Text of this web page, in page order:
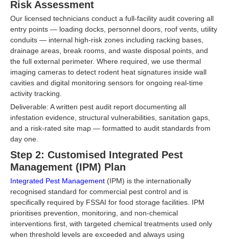
Risk Assessment
Our licensed technicians conduct a full-facility audit covering all
entry points — loading docks, personnel doors, roof vents, utility
conduits — internal high-risk zones including racking bases,
drainage areas, break rooms, and waste disposal points, and
the full external perimeter. Where required, we use thermal
imaging cameras to detect rodent heat signatures inside wall
cavities and digital monitoring sensors for ongoing real-time
activity tracking.
Deliverable: A written pest audit report documenting all
infestation evidence, structural vulnerabilities, sanitation gaps,
and a risk-rated site map — formatted to audit standards from
day one.
Step 2: Customised Integrated Pest
Management (IPM) Plan
Integrated Pest Management (IPM) is the internationally
recognised standard for commercial pest control and is
specifically required by FSSAI for food storage facilities. IPM
prioritises prevention, monitoring, and non-chemical
interventions first, with targeted chemical treatments used only
when threshold levels are exceeded and always using